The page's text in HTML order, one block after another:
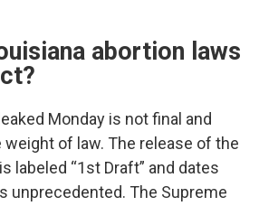
abortion laws
Monday is not final and
of law. The release of the
labeled “1st Draft” and dates
unprecedented. The Supreme